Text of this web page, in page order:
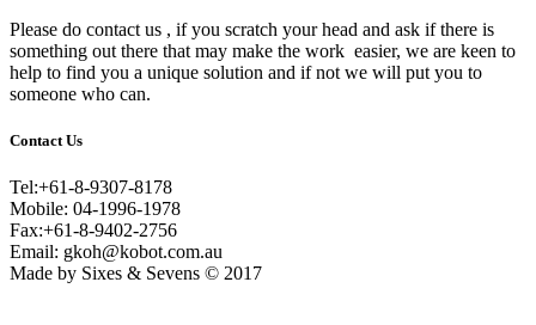
Please do contact us , if you scratch your head and ask if there is
something out there that may make the work easier, we are keen to
help to find you a unique solution and if not we will put you to
someone who can.
Contact Us
Tel:+61-8-9307-8178
Mobile: 04-1996-1978
Fax:+61-8-9402-2756
Email: gkoh@kobot.com.au
Made by Sixes & Sevens © 2017